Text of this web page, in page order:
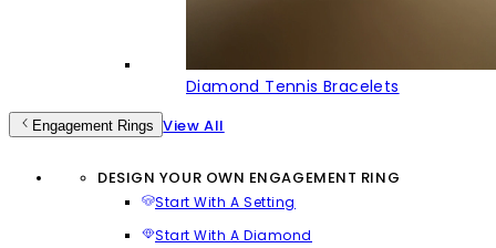
Diamond Tennis Bracelets
Engagement Rings View All
DESIGN YOUR OWN ENGAGEMENT RING
Start With A Setting
Start With A Diamond